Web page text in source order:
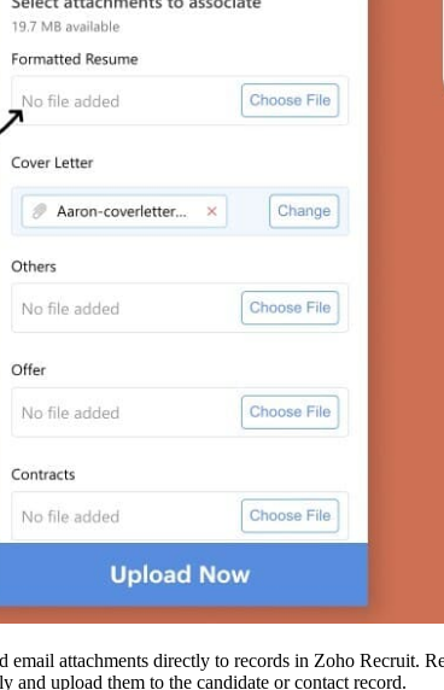
attachments directly to records in Zoho Recruit.
and upload them to the candidate or contact record.